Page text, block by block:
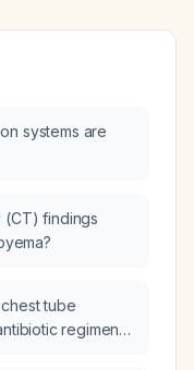
systems are
(CT) findings
tube
regimen